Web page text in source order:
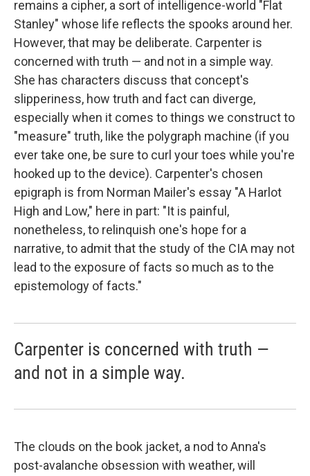
remains a cipher, a sort of intelligence-world "Flat
Stanley" whose life reflects the spooks around her.
However, that may be deliberate. Carpenter is
concerned with truth — and not in a simple way.
She has characters discuss that concept's
slipperiness, how truth and fact can diverge,
especially when it comes to things we construct to
"measure" truth, like the polygraph machine (if you
ever take one, be sure to curl your toes while you're
hooked up to the device). Carpenter's chosen
epigraph is from Norman Mailer's essay "A Harlot
High and Low," here in part: "It is painful,
nonetheless, to relinquish one's hope for a
narrative, to admit that the study of the CIA may not
lead to the exposure of facts so much as to the
epistemology of facts."
Carpenter is concerned with truth —
and not in a simple way.
The clouds on the book jacket, a nod to Anna's
post-avalanche obsession with weather, will